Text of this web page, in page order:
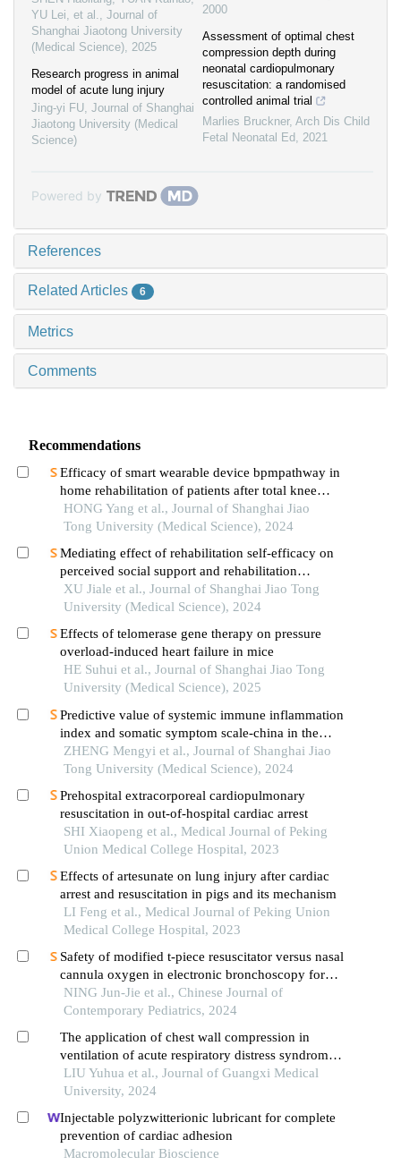
YU Lei, et al., Journal of
Shanghai Jiaotong University
(Medical Science), 2025
Research progress in animal
model of acute lung injury
Jing-yi FU, Journal of Shanghai
Jiaotong University (Medical
Science)
2000
Assessment of optimal chest
compression depth during
neonatal cardiopulmonary
resuscitation: a randomised
controlled animal trial
Marlies Bruckner, Arch Dis Child
Fetal Neonatal Ed , 2021
Powered by
References
Related Articles 6
Metrics
Comments
Recommendations
Efficacy of smart wearable device bpmpathway in
home rehabilitation of patients after total knee
arthroplasty
HONG Yang et al., Journal of Shanghai Jiao
Tong University (Medical Science), 2024
Mediating effect of rehabilitation self-efficacy on
perceived social support and rehabilitation
exercise adherence in hospitalized patients after
hip/knee arthroplasty
XU Jiale et al., Journal of Shanghai Jiao Tong
University (Medical Science), 2024
Effects of telomerase gene therapy on pressure
overload-induced heart failure in mice
HE Suhui et al., Journal of Shanghai Jiao Tong
University (Medical Science), 2025
Predictive value of systemic immune inflammation
index and somatic symptom scale-china in the
occurrence of in-hospital major adverse
cardiovascular events after first-episode of acute
ZHENG Mengyi et al., Journal of Shanghai Jiao
Tong University (Medical Science), 2024
Prehospital extracorporeal cardiopulmonary
resuscitation in out-of-hospital cardiac arrest
SHI Xiaopeng et al., Medical Journal of Peking
Union Medical College Hospital, 2023
Effects of artesunate on lung injury after cardiac
arrest and resuscitation in pigs and its mechanism
LI Feng et al., Medical Journal of Peking Union
Medical College Hospital, 2023
Safety of modified t-piece resuscitator versus nasal
cannula oxygen in electronic bronchoscopy for
infants: a prospective randomized controlled study
NING Jun-Jie et al., Chinese Journal of
Contemporary Pediatrics, 2024
The application of chest wall compression in
ventilation of acute respiratory distress syndrome
patients
LIU Yuhua et al., Journal of Guangxi Medical
University, 2024
Injectable polyzwitterionic lubricant for complete
prevention of cardiac adhesion
Macromolecular Bioscience